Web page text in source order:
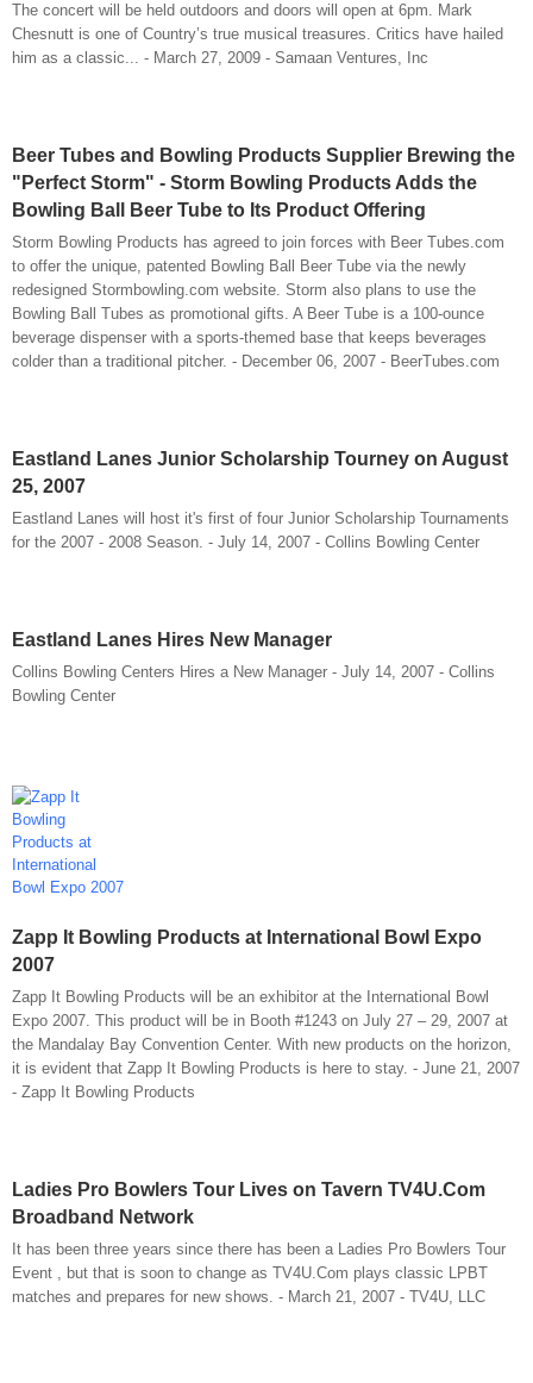
The concert will be held outdoors and doors will open at 6pm. Mark
Chesnutt is one of Country’s true musical treasures. Critics have hailed
him as a classic... - March 27, 2009 - Samaan Ventures, Inc
Beer Tubes and Bowling Products Supplier Brewing the
"Perfect Storm" - Storm Bowling Products Adds the
Bowling Ball Beer Tube to Its Product Offering
Storm Bowling Products has agreed to join forces with Beer Tubes.com
to offer the unique, patented Bowling Ball Beer Tube via the newly
redesigned Stormbowling.com website. Storm also plans to use the
Bowling Ball Tubes as promotional gifts. A Beer Tube is a 100-ounce
beverage dispenser with a sports-themed base that keeps beverages
colder than a traditional pitcher. - December 06, 2007 - BeerTubes.com
Eastland Lanes Junior Scholarship Tourney on August
25, 2007
Eastland Lanes will host it's first of four Junior Scholarship Tournaments
for the 2007 - 2008 Season. - July 14, 2007 - Collins Bowling Center
Eastland Lanes Hires New Manager
Collins Bowling Centers Hires a New Manager - July 14, 2007 - Collins
Bowling Center
Zapp It Bowling Products at International Bowl Expo
2007
Zapp It Bowling Products will be an exhibitor at the International Bowl
Expo 2007. This product will be in Booth #1243 on July 27 – 29, 2007 at
the Mandalay Bay Convention Center. With new products on the horizon,
it is evident that Zapp It Bowling Products is here to stay. - June 21, 2007
- Zapp It Bowling Products
Ladies Pro Bowlers Tour Lives on Tavern TV4U.Com
Broadband Network
It has been three years since there has been a Ladies Pro Bowlers Tour
Event , but that is soon to change as TV4U.Com plays classic LPBT
matches and prepares for new shows. - March 21, 2007 - TV4U, LLC